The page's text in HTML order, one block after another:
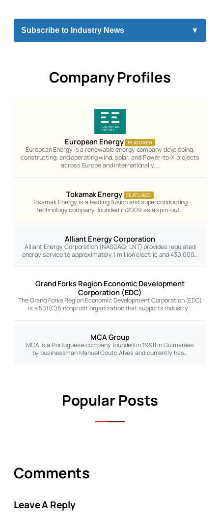
Subscribe to Industry News ▼
Company Profiles
European Energy FEATURED
European Energy is a renewable energy company developing,
constructing, and operating wind, solar, and Power-to-X projects
across Europe and internationally.…
Tokamak Energy FEATURED
Tokamak Energy is a leading fusion and superconducting
technology company, founded in 2009 as a spin-out…
Alliant Energy Corporation
Alliant Energy Corporation (NASDAQ: LNT) provides regulated
energy service to approximately 1 million electric and 430,000…
Grand Forks Region Economic Development
Corporation (EDC)
The Grand Forks Region Economic Development Corporation (EDC)
is a 501(C)6 nonprofit organization that supports industry…
MCA Group
MCA is a Portuguese company founded in 1998 in Guimarães
by businessman Manuel Couto Alves and currently has…
Popular Posts
Comments
Leave A Reply